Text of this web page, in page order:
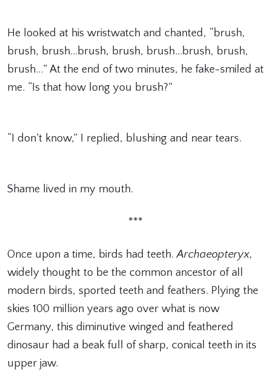
He looked at his wristwatch and chanted, “brush,
brush, brush…brush, brush, brush…brush, brush,
brush…” At the end of two minutes, he fake-smiled at
me. “Is that how long you brush?”
“I don’t know,” I replied, blushing and near tears.
Shame lived in my mouth.
***
Once upon a time, birds had teeth.Archaeopteryx,
widely thought to be the common ancestor of all
modern birds, sported teeth and feathers. Plying the
skies 100 million years ago over what is now
Germany, this diminutive winged and feathered
dinosaur had a beak full of sharp, conical teeth in its
upper jaw.